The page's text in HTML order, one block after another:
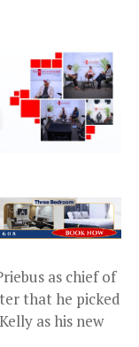
as chief of
that he picked
as his new